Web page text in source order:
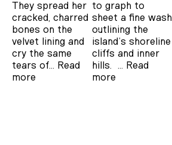
They spread her
cracked, charred
bones on the
velvet lining and
cry the same
tears of… Read
more
to graph to
sheet a fine wash
outlining the
island’s shoreline
cliffs and inner
hills. … Read
more